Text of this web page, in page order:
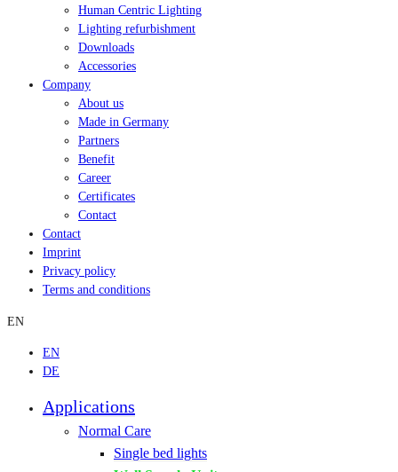
Human Centric Lighting
Lighting refurbishment
Downloads
Accessories
Company
About us
Made in Germany
Partners
Benefit
Career
Certificates
Contact
Contact
Imprint
Privacy policy
Terms and conditions
EN
EN
DE
Applications
Normal Care
Single bed lights